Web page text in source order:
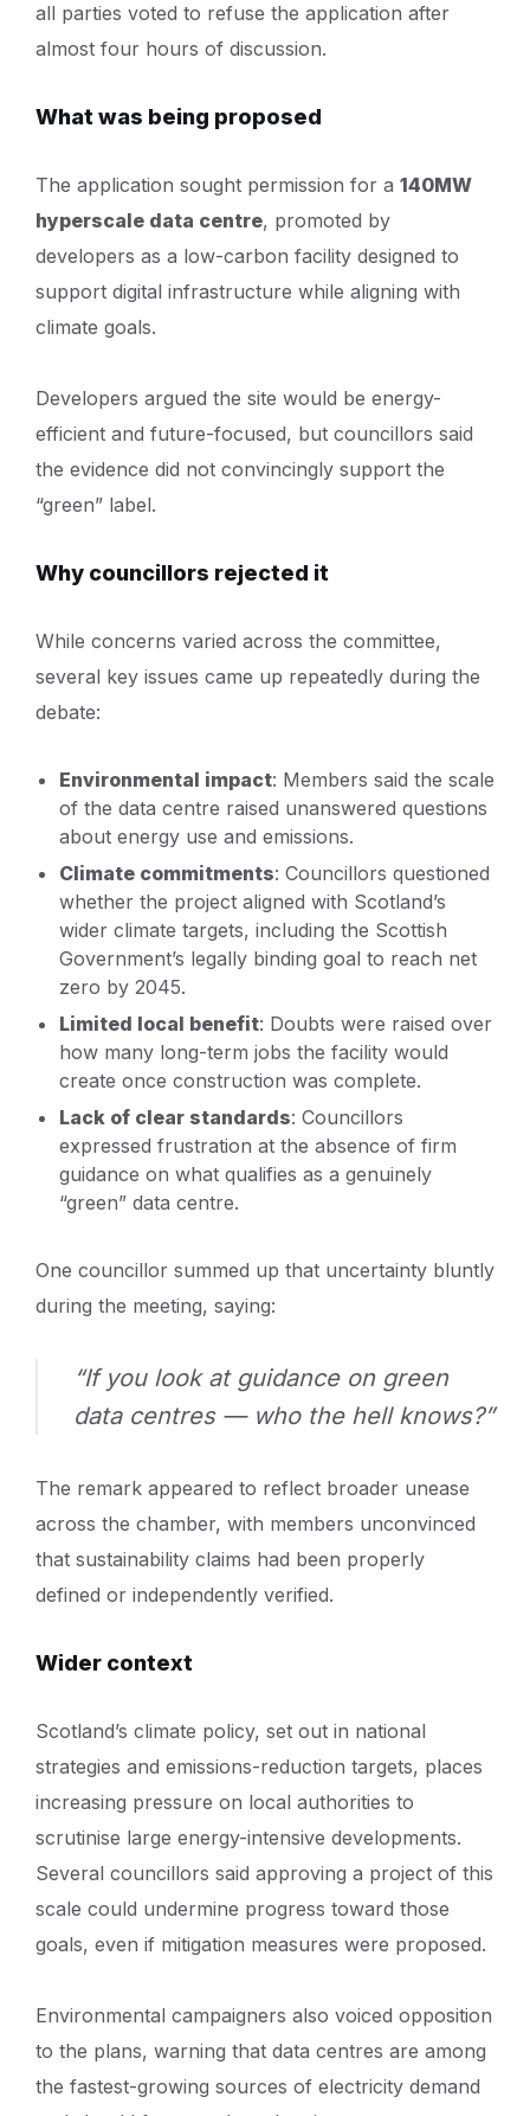
all parties voted to refuse the application after
almost four hours of discussion.
What was being proposed
The application sought permission for a 140MW
hyperscale data centre, promoted by
developers as a low-carbon facility designed to
support digital infrastructure while aligning with
climate goals.
Developers argued the site would be energy-
efficient and future-focused, but councillors said
the evidence did not convincingly support the
“green” label.
Why councillors rejected it
While concerns varied across the committee,
several key issues came up repeatedly during the
debate:
Environmental impact: Members said the scale
of the data centre raised unanswered questions
about energy use and emissions.
Climate commitments: Councillors questioned
whether the project aligned with Scotland’s
wider climate targets, including the Scottish
Government’s legally binding goal to reach net
zero by 2045.
Limited local benefit: Doubts were raised over
how many long-term jobs the facility would
create once construction was complete.
Lack of clear standards: Councillors
expressed frustration at the absence of firm
guidance on what qualifies as a genuinely
“green” data centre.
One councillor summed up that uncertainty bluntly
during the meeting, saying:
“If you look at guidance on green
data centres — who the hell knows?”
The remark appeared to reflect broader unease
across the chamber, with members unconvinced
that sustainability claims had been properly
defined or independently verified.
Wider context
Scotland’s climate policy, set out in national
strategies and emissions-reduction targets, places
increasing pressure on local authorities to
scrutinise large energy-intensive developments.
Several councillors said approving a project of this
scale could undermine progress toward those
goals, even if mitigation measures were proposed.
Environmental campaigners also voiced opposition
to the plans, warning that data centres are among
the fastest-growing sources of electricity demand